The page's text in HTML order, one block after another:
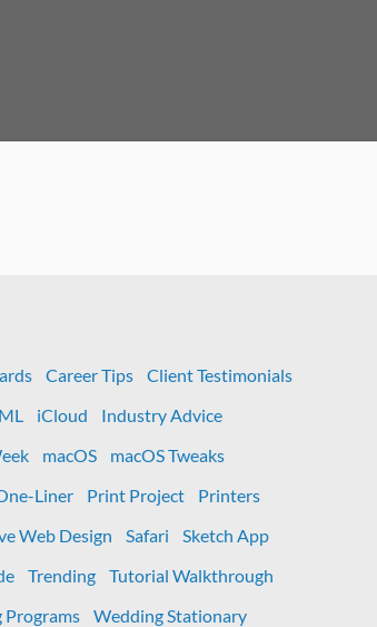
Career Tips
Client Testimonials
iCloud
Industry Advice
macOS
macOS Tweaks
Liner Print Project
Printers
Web Design Safari
Sketch App
Trending
Tutorial Walkthrough
Programs
Wedding Stationary